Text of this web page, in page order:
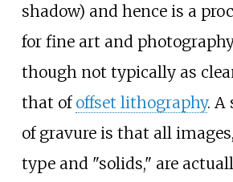
shadow) and hence is a
for fine art and
though not typically as
that of offset lithography. A
of gravure is that all
type and "solids," are